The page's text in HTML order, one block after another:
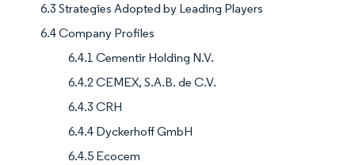
6.3 Strategies Adopted by Leading Players
6.4 Company Profiles
6.4.1 Cementir Holding N.V.
6.4.2 CEMEX, S.A.B. de C.V.
6.4.3 CRH
6.4.4 Dyckerhoff GmbH
6.4.5 Ecocem